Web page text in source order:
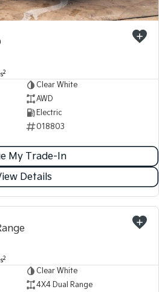
2
Clear White
AWD
Electric
018803
My Trade-In
Details
USED
2
Clear White
4X4 Dual Range